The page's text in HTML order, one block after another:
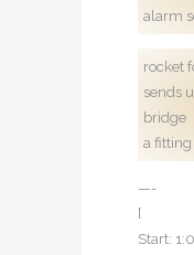
alarm
rocket
sends
bridge
a fitting
—-
[
Start: